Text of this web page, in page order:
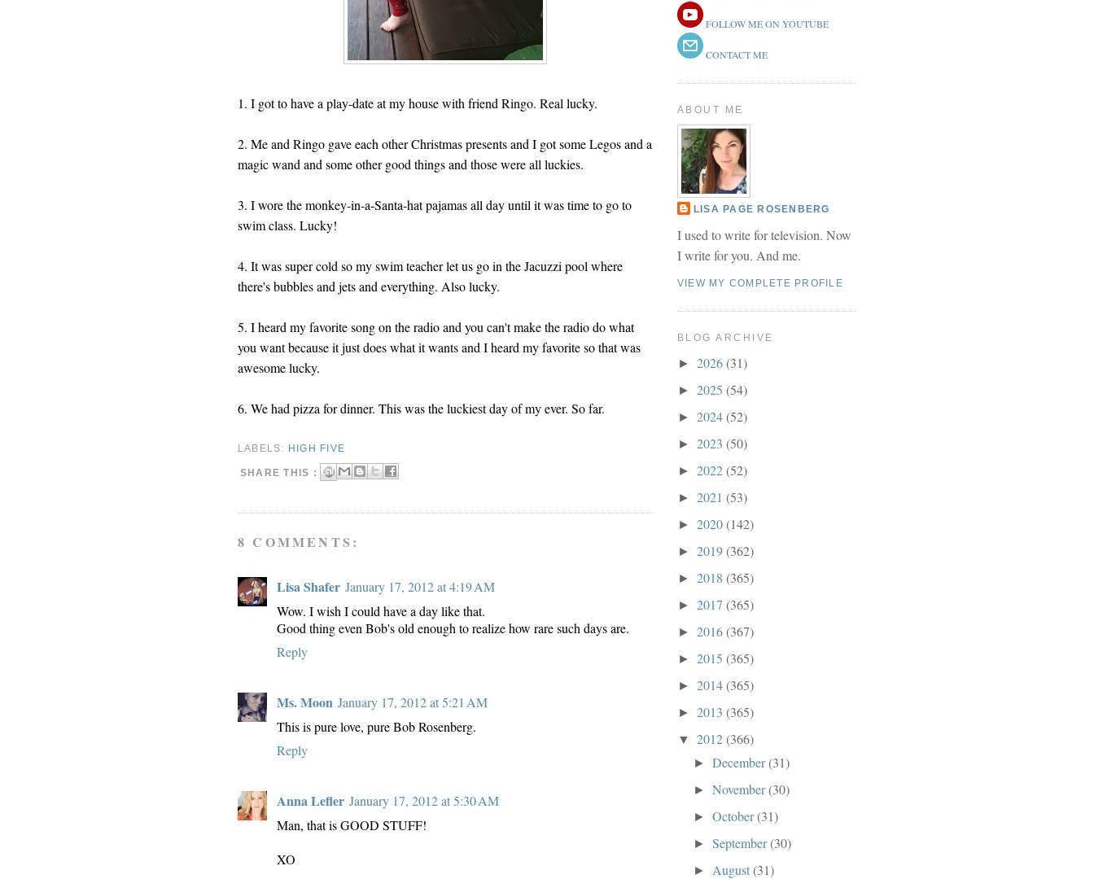
1. I got to have a play-date at my house with friend Ringo. Real lucky.
2. Me and Ringo gave each other Christmas presents and I got some Legos and a
magic wand and some other good things and those were all luckies.
3. I wore the monkey-in-a-Santa-hat pajamas all day until it was time to go to
swim class. Lucky!
4. It was super cold so my swim teacher let us go in the Jacuzzi pool where
there's bubbles and jets and everything. Also lucky.
5. I heard my favorite song on the radio and you can't make the radio do what
you want because it just does what it wants and I heard my favorite so that was
awesome lucky.
6. We had pizza for dinner. This was the luckiest day of my ever. So far.
LABELS: HIGH FIVE
SHARE THIS :
8 COMMENTS:
Lisa Shafer January 17, 2012 at 4:19 AM
Wow. I wish I could have a day like that.
Good thing even Bob's old enough to realize how rare such days are.
Reply
Ms. Moon January 17, 2012 at 5:21 AM
This is pure love, pure Bob Rosenberg.
Reply
Anna Lefler January 17, 2012 at 5:30 AM
Man, that is GOOD STUFF!
XO
FOLLOW ME ON YOUTUBE
CONTACT ME
ABOUT ME
LISA PAGE ROSENBERG
I used to write for television. Now
I write for you. And me.
VIEW MY COMPLETE PROFILE
BLOG ARCHIVE
► 2026(31)
► 2025 (54)
► 2024(52)
► 2023 (50)
► 2022(52)
► 2021 (53)
► 2020(142)
► 2019(362)
► 2018 (365)
► 2017 (365)
► 2016(367)
► 2015 (365)
► 2014(365)
► 2013 (365)
▼ 2012(366)
►December(31)
►November(30)
►October(31)
►September(30)
► August(31)